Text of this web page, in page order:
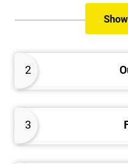
2
3
about the successful
workplace, for the purpose
Kaizen revolve around the
and the importance of
better the way they work.
training course will provide